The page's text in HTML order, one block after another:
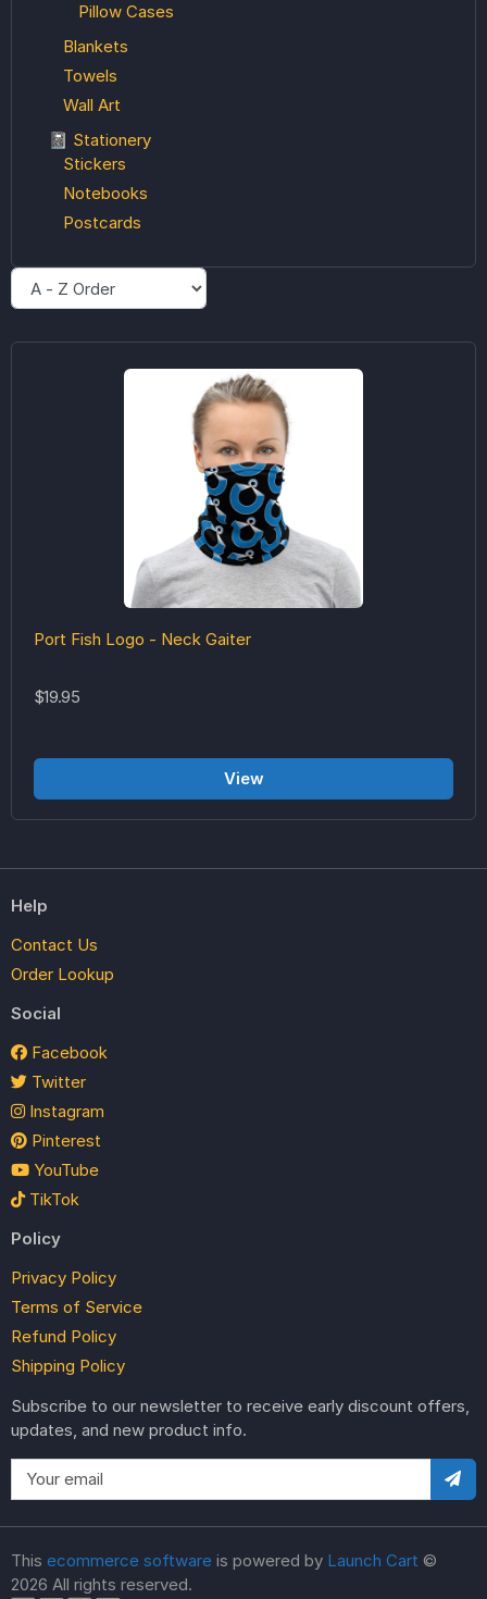
Pillow Cases
Blankets
Towels
Wall Art
📓 Stationery
Stickers
Notebooks
Postcards
Port Fish Logo - Neck Gaiter
$19.95
View
Help
Contact Us
Order Lookup
Social
Facebook
Twitter
Instagram
Pinterest
YouTube
TikTok
Policy
Privacy Policy
Terms of Service
Refund Policy
Shipping Policy
Subscribe to our newsletter to receive early discount offers,
updates, and new product info.
This ecommerce software is powered by Launch Cart ©
2026 All rights reserved.